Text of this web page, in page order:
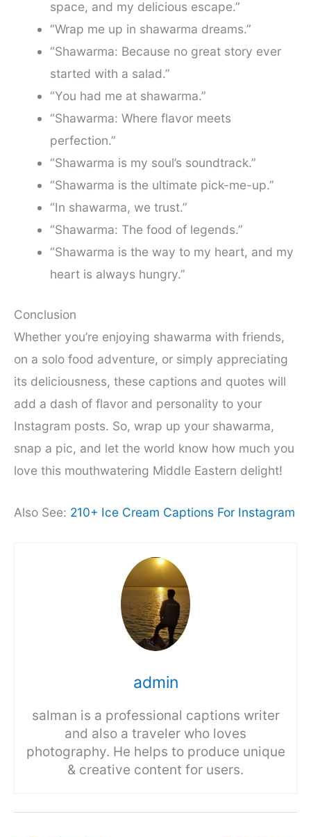
space, and my delicious escape.”
“Wrap me up in shawarma dreams.”
“Shawarma: Because no great story ever
started with a salad.”
“You had me at shawarma.”
“Shawarma: Where flavor meets
perfection.”
“Shawarma is my soul’s soundtrack.”
“Shawarma is the ultimate pick-me-up.”
“In shawarma, we trust.”
“Shawarma: The food of legends.”
“Shawarma is the way to my heart, and my
heart is always hungry.”
Conclusion
Whether you’re enjoying shawarma with friends,
on a solo food adventure, or simply appreciating
its deliciousness, these captions and quotes will
add a dash of flavor and personality to your
Instagram posts. So, wrap up your shawarma,
snap a pic, and let the world know how much you
love this mouthwatering Middle Eastern delight!
Also See: 210+ Ice Cream Captions For Instagram
admin
salman is a professional captions writer
and also a traveler who loves
photography. He helps to produce unique
& creative content for users.